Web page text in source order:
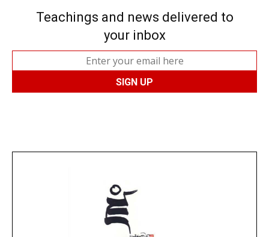
Teachings and news delivered to
your inbox